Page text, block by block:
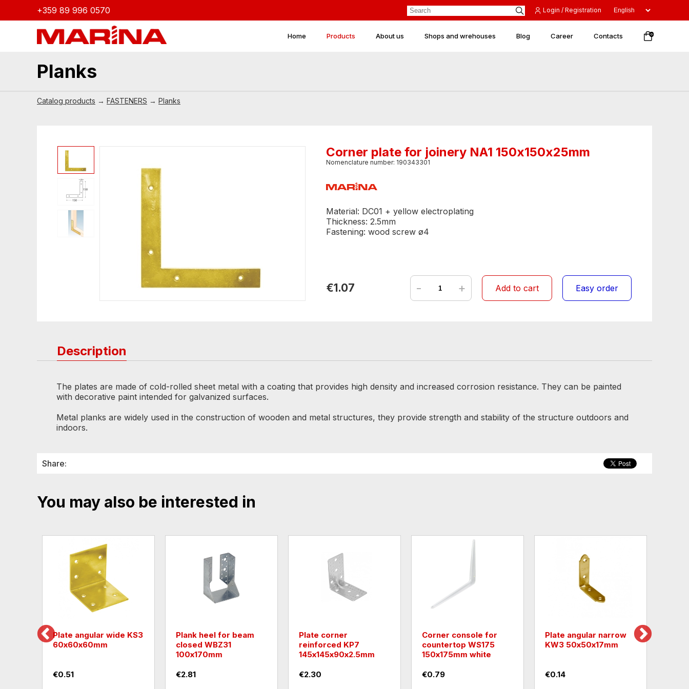
+359 89 996 0570 Login / Registration
0
Home Products About us Shops and wrehouses Blog Career Contacts
Planks
Catalog products → FASTENERS → Planks
Corner plate for joinery NA1 150х150х25mm
Nomenclature number: 190343301
Material: DC01 + yellow electroplating
Thickness: 2.5mm
Fastening: wood screw ø4
€1.07 - + Add to cart Easy order
Description
The plates are made of cold-rolled sheet metal with a coating that provides high density and increased corrosion resistance. They can be painted
with decorative paint intended for galvanized surfaces.
Metal planks are widely used in the construction of wooden and metal structures, they provide strength and stability of the structure outdoors and
indoors.
Share:
You may also be interested in
Plate angular wide KS3
60х60х60mm
€0.51
Plank heel for beam
closed WBZ31
100х170mm
€2.81
Plate corner
reinforced KP7
145х145х90х2.5mm
€2.30
Corner console for
countertop WS175
150х175mm white
€0.79
Plate angular narrow
KW3 50х50х17mm
€0.14